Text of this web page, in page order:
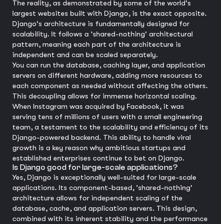
The reality, as demonstrated by some of the world's
largest websites built with Django, is the exact opposite.
Django's architecture is fundamentally designed for
scalability. It follows a 'shared-nothing' architectural
pattern, meaning each part of the architecture is
independent and can be scaled separately.
You can run the database, caching layer, and application
servers on different hardware, adding more resources to
each component as needed without affecting the others.
This decoupling allows for immense horizontal scaling.
When Instagram was acquired by Facebook, it was
serving tens of millions of users with a small engineering
team, a testament to the scalability and efficiency of its
Django-powered backend. This ability to handle viral
growth is a key reason why ambitious startups and
established enterprises continue to bet on Django.
Is Django good for large-scale applications?
Yes, Django is exceptionally well-suited for large-scale
applications. Its component-based, 'shared-nothing'
architecture allows for independent scaling of the
database, cache, and application servers. This design,
combined with its inherent stability and the performance